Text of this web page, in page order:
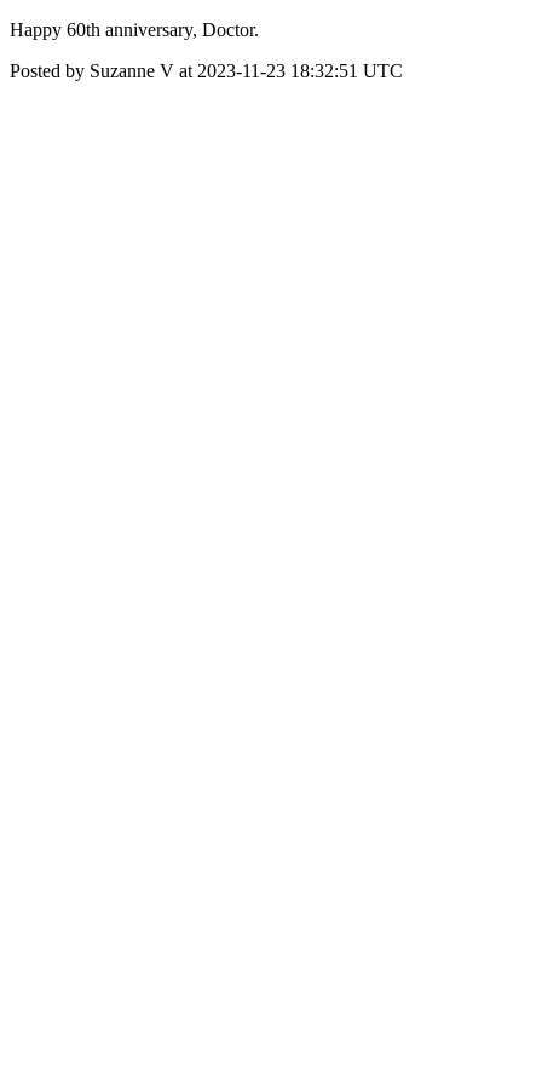
Happy 60th anniversary, Doctor.
Posted by Suzanne V at 2023-11-23 18:32:51 UTC